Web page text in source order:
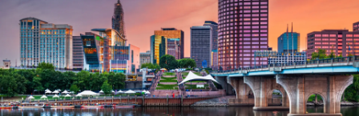
Outsource complex employment tasks
INFRASTRUCTURE
Remote Embedded
Seamlessly integrate HR into workflows
Agile global HR & payroll solutions for growing
companies
Mid-market
Expand teams with tailored HR solutions
LEARN WITH REMOTE
Research & Guides
Case studies
Français
Deutsch
Español